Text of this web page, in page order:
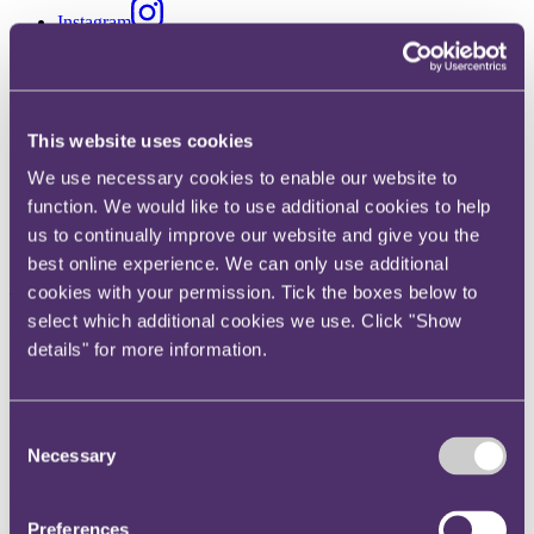
This website uses cookies
We use necessary cookies to enable our website to
function. We would like to use additional cookies to help
us to continually improve our website and give you the
best online experience. We can only use additional
cookies with your permission. Tick the boxes below to
select which additional cookies we use. Click "Show
details" for more information.
Selection
Necessary
Preferences
Instagram
LinkedIn
Share
X, formerly known as Twitter
Email us
LinkedIn
Subscribe
Law Society undertakes largest
ever law firm intervention in